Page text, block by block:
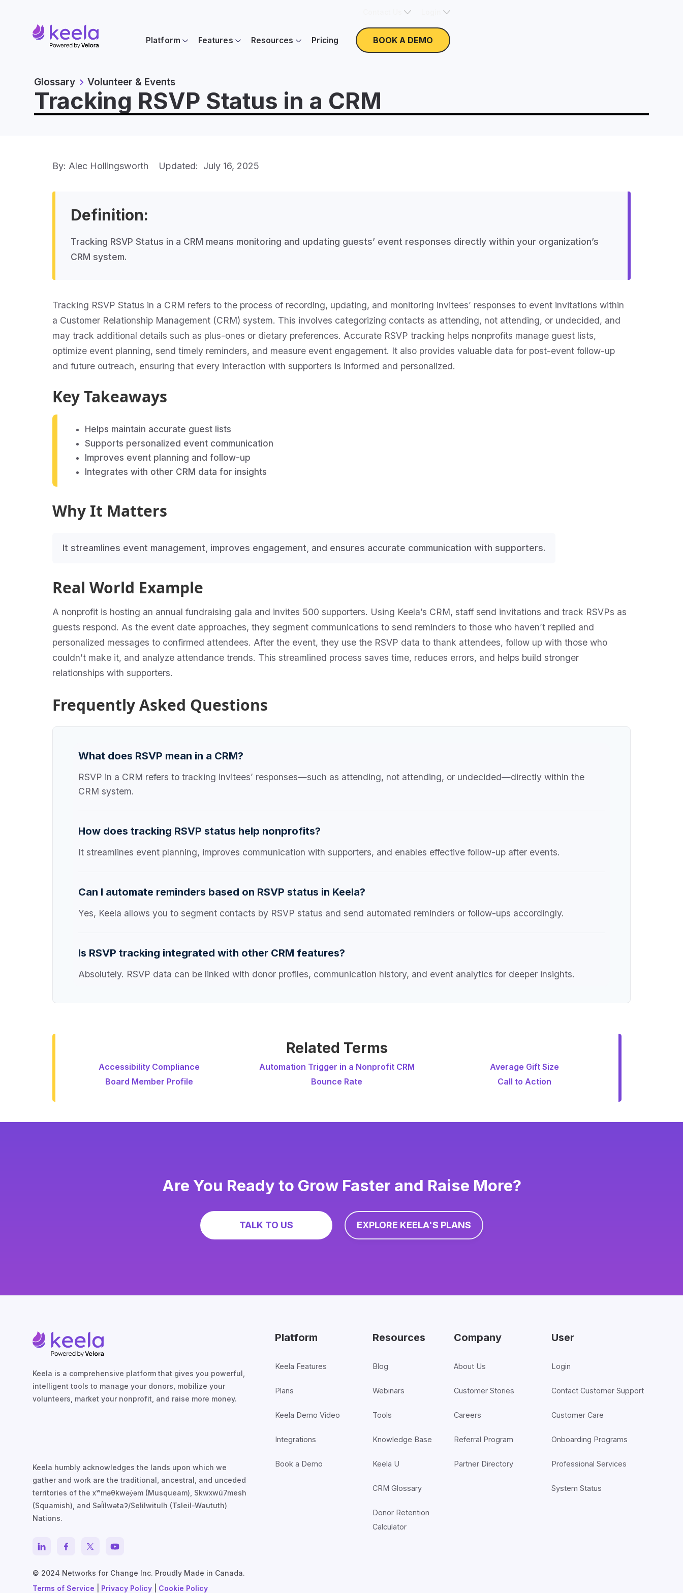
Platform Features Resources Pricing BOOK A DEMO
Glossary Volunteer & Events
Tracking RSVP Status in a CRM
By: Alec Hollingsworth Updated: July 16, 2025
Definition:
Tracking RSVP Status in a CRM means monitoring and updating guests’ event responses directly within your organization’s
CRM system.
Tracking RSVP Status in a CRM refers to the process of recording, updating, and monitoring invitees’ responses to event invitations within
a Customer Relationship Management (CRM) system. This involves categorizing contacts as attending, not attending, or undecided, and
may track additional details such as plus-ones or dietary preferences. Accurate RSVP tracking helps nonprofits manage guest lists,
optimize event planning, send timely reminders, and measure event engagement. It also provides valuable data for post-event follow-up
and future outreach, ensuring that every interaction with supporters is informed and personalized.
Key Takeaways
Helps maintain accurate guest lists
Supports personalized event communication
Improves event planning and follow-up
Integrates with other CRM data for insights
Why It Matters
It streamlines event management, improves engagement, and ensures accurate communication with supporters.
Real World Example
A nonprofit is hosting an annual fundraising gala and invites 500 supporters. Using Keela’s CRM, staff send invitations and track RSVPs as
guests respond. As the event date approaches, they segment communications to send reminders to those who haven’t replied and
personalized messages to confirmed attendees. After the event, they use the RSVP data to thank attendees, follow up with those who
couldn’t make it, and analyze attendance trends. This streamlined process saves time, reduces errors, and helps build stronger
relationships with supporters.
Frequently Asked Questions
What does RSVP mean in a CRM?
RSVP in a CRM refers to tracking invitees’ responses—such as attending, not attending, or undecided—directly within the
CRM system.
How does tracking RSVP status help nonprofits?
It streamlines event planning, improves communication with supporters, and enables effective follow-up after events.
Can I automate reminders based on RSVP status in Keela?
Yes, Keela allows you to segment contacts by RSVP status and send automated reminders or follow-ups accordingly.
Is RSVP tracking integrated with other CRM features?
Absolutely. RSVP data can be linked with donor profiles, communication history, and event analytics for deeper insights.
Related Terms
Accessibility Compliance Automation Trigger in a Nonprofit CRM
Average Gift Size
Board Member Profile
Bounce Rate Call to Action
Are You Ready to Grow Faster and Raise More?
TALK TO US EXPLORE KEELA'S PLANS
Keela is a comprehensive platform that gives you powerful,
intelligent tools to manage your donors, mobilize your
volunteers, market your nonprofit, and raise more money.
Keela humbly acknowledges the lands upon which we
gather and work are the traditional, ancestral, and unceded
territories of the xʷməθkwəy̓əm (Musqueam), Skwxwú7mesh
(Squamish), and Səl̓ílwətaʔ/Selilwitulh (Tsleil-Waututh)
Nations.
© 2024 Networks for Change Inc. Proudly Made in Canada.
Terms of Service
Privacy Policy Cookie Policy
Platform
Keela Features
Plans
Keela Demo Video
Integrations
Book a Demo
Resources
Blog
Webinars
Tools
Knowledge Base
Keela U
CRM Glossary
Donor Retention
Calculator
Company
About Us
Customer Stories
Careers
Referral Program
Partner Directory
User
Login
Contact Customer Support
Customer Care
Onboarding Programs
Professional Services
System Status